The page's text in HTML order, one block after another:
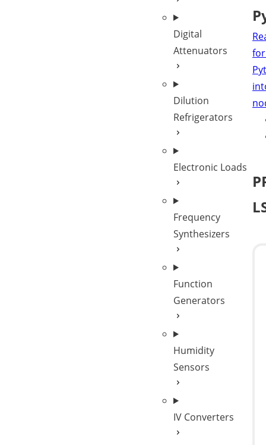
Digital
Attenuators
Dilution
Refrigerators
Electronic Loads
Frequency
Synthesizers
Function
Generators
Humidity
Sensors
IV Converters